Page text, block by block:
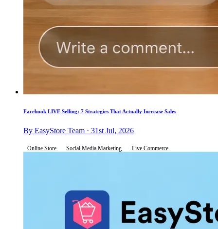
Facebook LIVE Selling: 7 Strategies That Actually Increase Sales
By EasyStore Team · 31st Jul, 2026
Online Store Social Media Marketing Live Commerce